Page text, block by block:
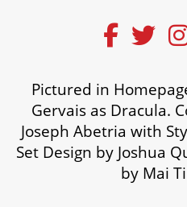
Pictured in
Gervais as Dracula.
Joseph Abetria with
Set Design by Joshua
by Mai